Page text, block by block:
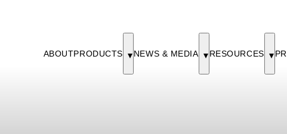
ABOUTPRODUCTS NEWS & MEDIA RESOURCES